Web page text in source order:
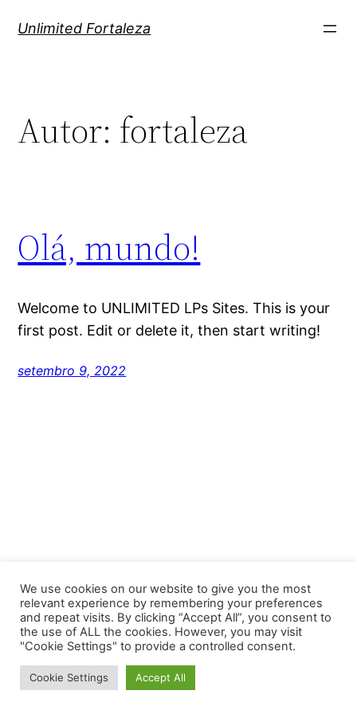
paraUnlimited Fortaleza
Autor: fortaleza
Olá, mundo!
Welcome to UNLIMITED LPs Sites. This is your
first post. Edit or delete it, then start writing!
setembro 9, 2022
Unlimited Fortaleza
Proudly powered byWordPress
We use cookies on our website to give you the most
relevant experience by remembering your preferences
and repeat visits. By clicking “Accept All”, you consent to
the use of ALL the cookies. However, you may visit
"Cookie Settings" to provide a controlled consent.
Cookie Settings Accept All